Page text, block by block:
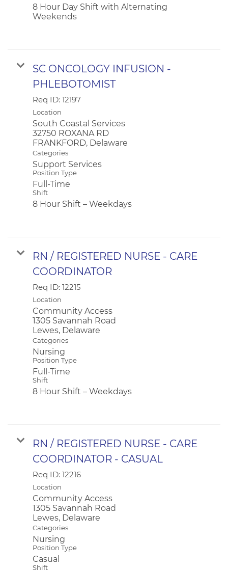
8 Hour Day Shift with Alternating
Weekends
SC ONCOLOGY INFUSION -
PHLEBOTOMIST
Req ID: 12197
Location
South Coastal Services
32750 ROXANA RD
Categories
Support Services
Position Type
Full-Time
Shift
8 Hour Shift – Weekdays
RN / REGISTERED NURSE - CARE
COORDINATOR
Req ID: 12215
Location
Community Access
1305 Savannah Road
Categories
Nursing
Position Type
Full-Time
Shift
8 Hour Shift – Weekdays
RN / REGISTERED NURSE - CARE
COORDINATOR - CASUAL
Req ID: 12216
Location
Community Access
1305 Savannah Road
Categories
Nursing
Position Type
Casual
Shift